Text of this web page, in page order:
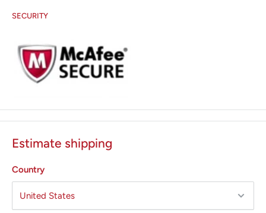
SECURITY
Estimate shipping
Country